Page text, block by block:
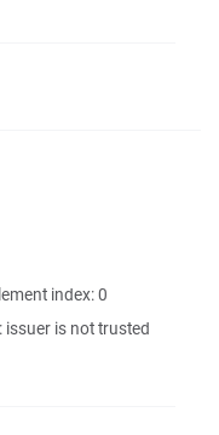
index: 0
issuer is not trusted